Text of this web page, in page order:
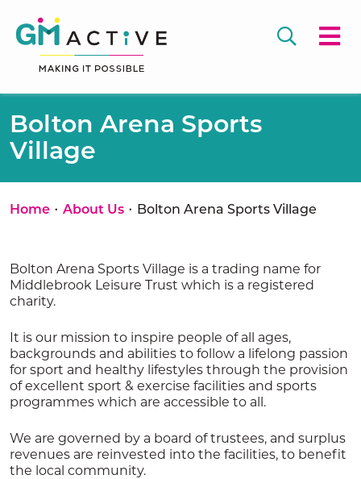
Bolton Arena Sports
Village
Home • About Us • Bolton Arena Sports Village
Bolton Arena Sports Village is a trading name for
Middlebrook Leisure Trust which is a registered
charity.
It is our mission to inspire people of all ages,
backgrounds and abilities to follow a lifelong passion
for sport and healthy lifestyles through the provision
of excellent sport & exercise facilities and sports
programmes which are accessible to all.
We are governed by a board of trustees, and surplus
revenues are reinvested into the facilities, to benefit
the local community.